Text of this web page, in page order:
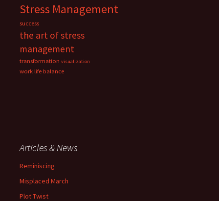
Stress Management
success
the art of stress
management
transformation visualization
work life balance
Articles & News
Reminiscing
Misplaced March
Plot Twist